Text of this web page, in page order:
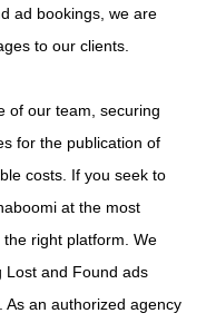
ad bookings, we are
to our clients.
of our team, securing
for the publication of
costs. If you seek to
at the most
right platform. We
Lost and Found ads
As an authorized agency